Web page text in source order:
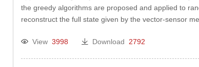
the greedy algorithms are proposed and applied to
reconstruct the full state given by the vector-sensor
View 3998 Download 2792